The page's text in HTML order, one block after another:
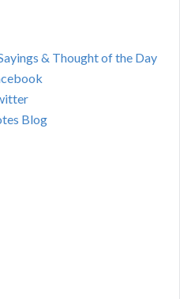
& Thought of the Day
Blog